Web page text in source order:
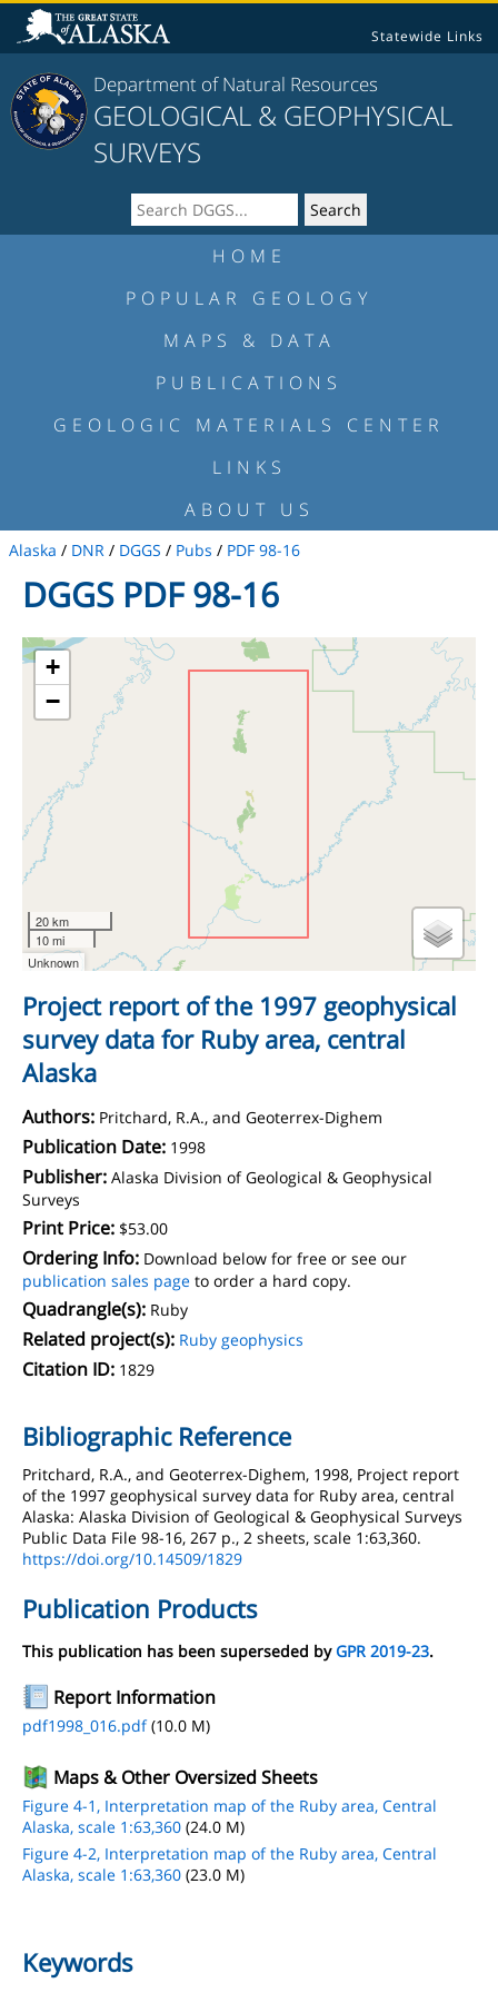
Statewide Links
Department of Natural Resources
GEOLOGICAL & GEOPHYSICAL
SURVEYS
HOME
POPULAR GEOLOGY
MAPS & DATA
PUBLICATIONS
GEOLOGIC MATERIALS CENTER
LINKS
ABOUT US
Alaska / DNR / DGGS / Pubs / PDF 98-16
DGGS PDF 98-16
+
−
20 km
10 mi
Unknown
Project report of the 1997 geophysical
survey data for Ruby area, central
Alaska
Authors: Pritchard, R.A., and Geoterrex-Dighem
Publication Date: 1998
Publisher: Alaska Division of Geological & Geophysical
Surveys
Print Price: $53.00
Ordering Info: Download below for free or see our
publication sales page to order a hard copy.
Quadrangle(s): Ruby
Related project(s): Ruby geophysics
Citation ID: 1829
Bibliographic Reference
Pritchard, R.A., and Geoterrex-Dighem, 1998, Project report
of the 1997 geophysical survey data for Ruby area, central
Alaska: Alaska Division of Geological & Geophysical Surveys
Public Data File 98-16, 267 p., 2 sheets, scale 1:63,360.
https://doi.org/10.14509/1829
Publication Products
This publication has been superseded byGPR 2019-23.
Report Information
pdf1998_016.pdf(10.0 M)
Maps & Other Oversized Sheets
Figure 4-1, Interpretation map of the Ruby area, Central
Alaska, scale 1:63,360 (24.0 M)
Figure 4-2, Interpretation map of the Ruby area, Central
Alaska, scale 1:63,360 (23.0 M)
Keywords